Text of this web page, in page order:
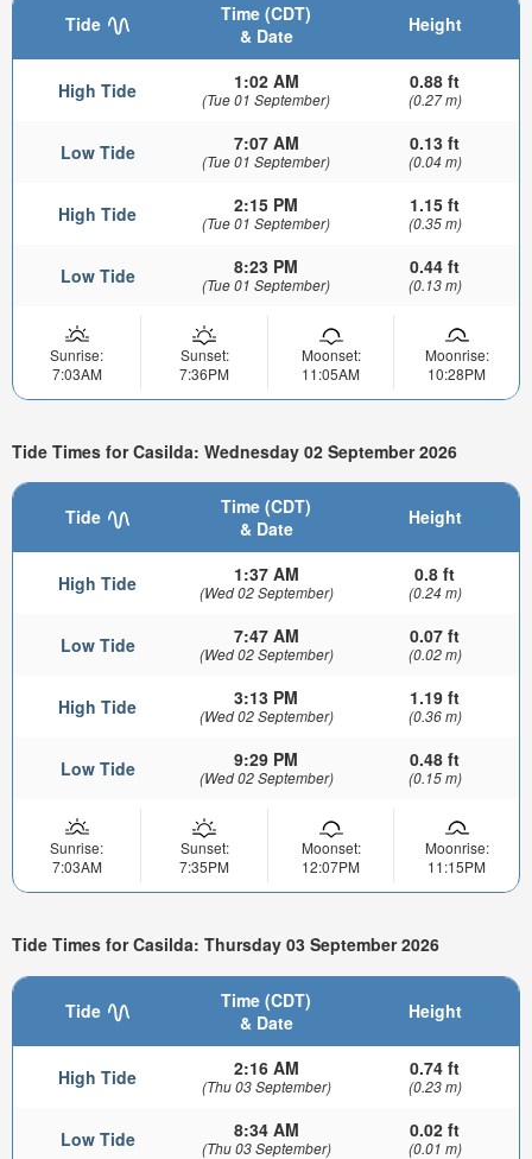
Tide
Time (CDT)
& Date
Height
High Tide 1:02 AM
(Tue 01 September)
0.88 ft
(0.27 m)
Low Tide 7:07 AM
(Tue 01 September)
0.13 ft
(0.04 m)
High Tide 2:15 PM
(Tue 01 September)
1.15 ft
(0.35 m)
Low Tide 8:23 PM
(Tue 01 September)
0.44 ft
(0.13 m)
Sunrise:
7:03AM
Sunset:
7:36PM
Moonset:
11:05AM
Moonrise:
10:28PM
Tide Times for Casilda: Wednesday 02 September 2026
Tide
Time (CDT)
& Date
Height
High Tide 1:37 AM
(Wed 02 September)
0.8 ft
(0.24 m)
Low Tide 7:47 AM
(Wed 02 September)
0.07 ft
(0.02 m)
High Tide 3:13 PM
(Wed 02 September)
1.19 ft
(0.36 m)
Low Tide 9:29 PM
(Wed 02 September)
0.48 ft
(0.15 m)
Sunrise:
7:03AM
Sunset:
7:35PM
Moonset:
12:07PM
Moonrise:
11:15PM
Tide Times for Casilda: Thursday 03 September 2026
Tide
Time (CDT)
& Date
Height
High Tide 2:16 AM
(Thu 03 September)
0.74 ft
(0.23 m)
Low Tide 8:34 AM
(Thu 03 September)
0.02 ft
(0.01 m)